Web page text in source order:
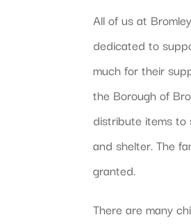
All of us at
dedicated to
much for their
the Borough of
distribute items to
and shelter. The
granted.
There are many